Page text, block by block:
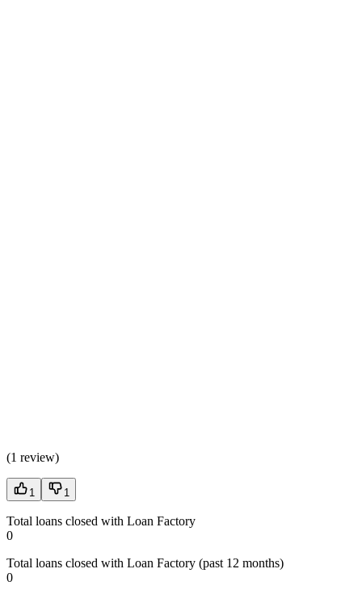
(1 review)
1 1
Total loans closed with Loan Factory
0
Total loans closed with Loan Factory (past 12 months)
0